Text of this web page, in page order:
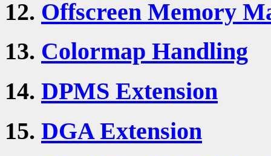
12. Offscreen Memory
13. Colormap Handling
14. DPMS Extension
15. DGA Extension